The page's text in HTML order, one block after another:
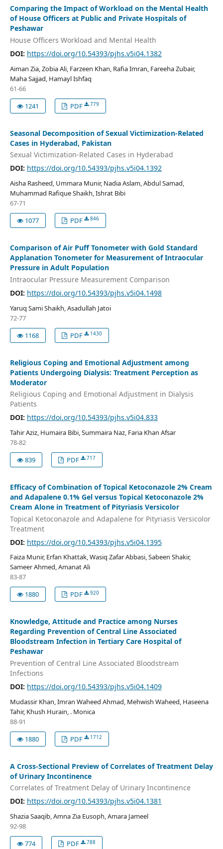
Comparing the Impact of Workload on the Mental Health
of House Officers at Public and Private Hospitals of
Peshawar
House Officers Workload and Mental Health
DOI: https://doi.org/10.54393/pjhs.v5i04.1382
Aiman Zia, Zobia Ali, Farzeen Khan, Rafia Imran, Fareeha Zubair,
Maha Sajjad, Hamayl Ishfaq
61-66
1241
PDF 779
Seasonal Decomposition of Sexual Victimization-Related
Cases in Hyderabad, Pakistan
Sexual Victimization-Related Cases in Hyderabad
DOI: https://doi.org/10.54393/pjhs.v5i04.1392
Aisha Rasheed, Ummara Munir, Nadia Aslam, Abdul Samad,
Muhammad Rafique Shaikh, Ishrat Bibi
67-71
1077
PDF 846
Comparison of Air Puff Tonometer with Gold Standard
Applanation Tonometer for Measurement of Intraocular
Pressure in Adult Population
Intraocular Pressure Measurement Comparison
DOI: https://doi.org/10.54393/pjhs.v5i04.1498
Yaruq Sami Shaikh, Asadullah Jatoi
72-77
1168
PDF 1430
Religious Coping and Emotional Adjustment among
Patients Undergoing Dialysis: Treatment Perception as
Moderator
Religious Coping and Emotional Adjustment in Dialysis
Patients
DOI: https://doi.org/10.54393/pjhs.v5i04.833
Tahir Aziz, Humaira Bibi, Summaira Naz, Faria Khan Afsar
78-82
839
PDF 717
Efficacy of Combination of Topical Ketoconazole 2% Cream
and Adapalene 0.1% Gel versus Topical Ketoconazole 2%
Cream Alone in Treatment of Pityriasis Versicolor
Topical Ketoconazole and Adapalene for Pityriasis Versicolor
Treatment
DOI: https://doi.org/10.54393/pjhs.v5i04.1395
Faiza Munir, Erfan Khattak, Wasiq Zafar Abbasi, Sabeen Shakir,
Sameer Ahmed, Amanat Ali
83-87
1880
PDF 920
Knowledge, Attitude and Practice among Nurses
Regarding Prevention of Central Line Associated
Bloodstream Infection in Tertiary Care Hospital of
Peshawar
Prevention of Central Line Associated Bloodstream
Infections
DOI: https://doi.org/10.54393/pjhs.v5i04.1409
Mudassir Khan, Imran Waheed Ahmad, Mehwish Waheed, Haseena
Tahir, Khush Hurain, . Monica
88-91
1880
PDF 1712
A Cross-Sectional Preview of Correlates of Treatment Delay
of Urinary Incontinence
Correlates of Treatment Delay of Urinary Incontinence
DOI: https://doi.org/10.54393/pjhs.v5i04.1381
Shazia Saaqib, Amna Zia Eusoph, Amara Jameel
92-98
774
PDF 788